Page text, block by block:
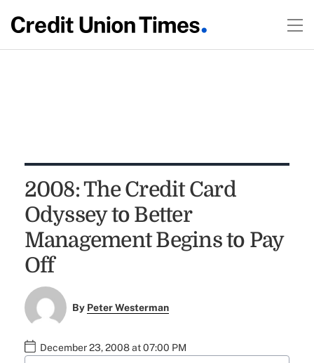
2008: The Credit Card
Odyssey to Better
Management Begins to Pay
Off
By Peter Westerman
December 23, 2008 at 07:00 PM